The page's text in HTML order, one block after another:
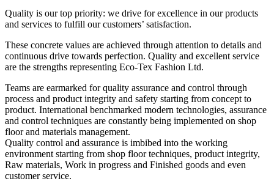
Quality is our top priority: we drive for excellence in our products
and services to fulfill our customers’ satisfaction.
These concrete values are achieved through attention to details and
continuous drive towards perfection. Quality and excellent service
are the strengths representing Eco-Tex Fashion Ltd.
Teams are earmarked for quality assurance and control through
process and product integrity and safety starting from concept to
product. International benchmarked modern technologies, assurance
and control techniques are constantly being implemented on shop
floor and materials management.
Quality control and assurance is imbibed into the working
environment starting from shop floor techniques, product integrity,
Raw materials, Work in progress and Finished goods and even
customer service.